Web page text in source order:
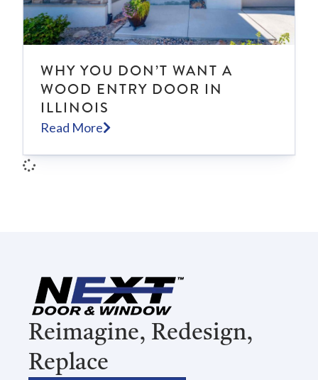
WHY YOU DON’T WANT A
WOOD ENTRY DOOR IN
ILLINOIS
Read More
Reimagine, Redesign,
Replace